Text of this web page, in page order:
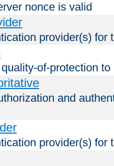
nonce is valid
provider(s) for
of-protection
and
provider(s) for